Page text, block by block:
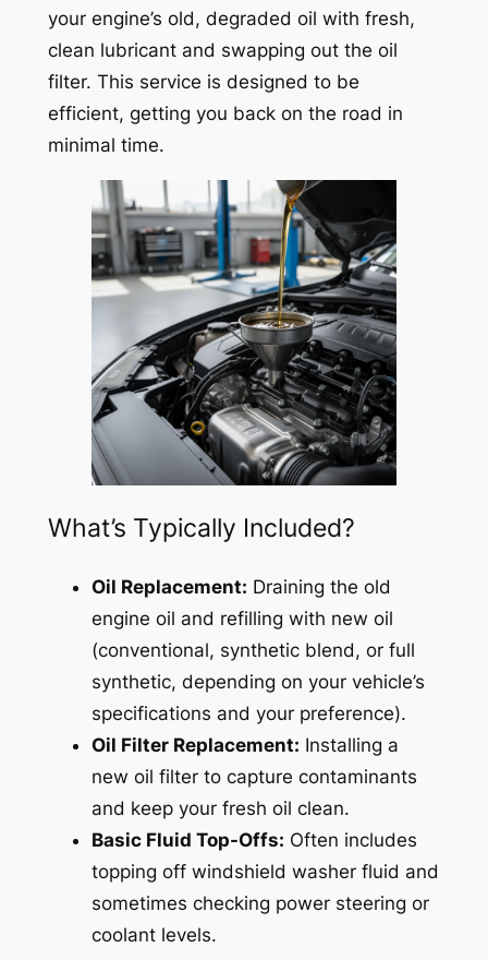
your engine’s old, degraded oil with fresh,
clean lubricant and swapping out the oil
filter. This service is designed to be
efficient, getting you back on the road in
minimal time.
What’s Typically Included?
Oil Replacement: Draining the old
engine oil and refilling with new oil
(conventional, synthetic blend, or full
synthetic, depending on your vehicle’s
specifications and your preference).
Oil Filter Replacement: Installing a
new oil filter to capture contaminants
and keep your fresh oil clean.
Basic Fluid Top-Offs: Often includes
topping off windshield washer fluid and
sometimes checking power steering or
coolant levels.